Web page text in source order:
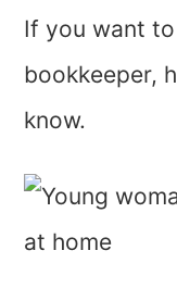
If you want
bookkeeper,
know.